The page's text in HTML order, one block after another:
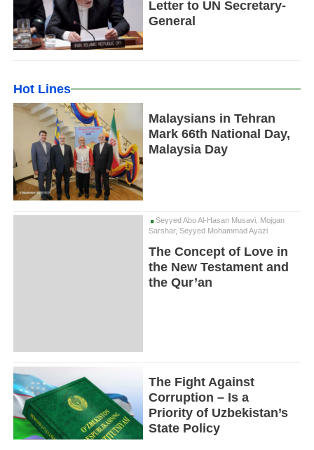
Letter to UN Secretary-
General
Hot Lines
Malaysians in Tehran
Mark 66th National Day,
Malaysia Day
Seyyed Abo Al-Hasan Musavi, Mojgan
Sarshar, Seyyed Mohammad Ayazi
The Concept of Love in
the New Testament and
the Qur’an
The Fight Against
Corruption – Is a
Priority of Uzbekistan’s
State Policy